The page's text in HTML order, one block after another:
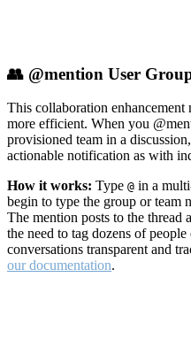
👥 @mention User
This collaboration enhancement
more efficient. When you
provisioned team in a
actionable notification as with
How it works: Type @ in a
begin to type the group or team
The mention posts to the
the need to tag dozens of
conversations transparent and
our documentation.